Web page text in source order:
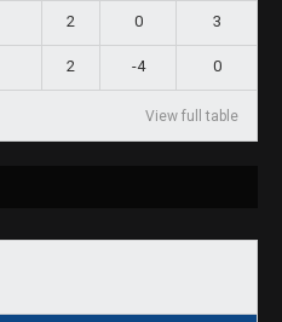
2 0 3
2 -4 0
View full table